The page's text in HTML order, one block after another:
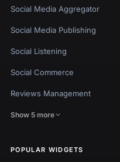
Social Media Aggregator
Social Media Publishing
Social Listening
Social Commerce
Reviews Management
Show 5 more
POPULAR WIDGETS